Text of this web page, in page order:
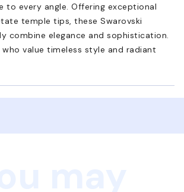
to every angle. Offering exceptional
temple tips, these Swarovski
combine elegance and sophistication.
value timeless style and radiant